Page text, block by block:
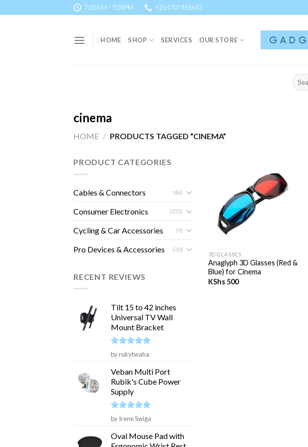
to
7:00AM - 7:00PM +254707455643
HOME SHOP SERVICES OUR STORE
Search
for:
cinema
HOME / PRODUCTS TAGGED “CINEMA”
PRODUCT CATEGORIES
Cables & Connectors (86)
Consumer Electronics (255)
Cycling & Car Accessories (9)
Pro Devices & Accessories (20)
RECENT REVIEWS
Tilt 15 to 42 inches
Universal TV Wall
Mount Bracket
Rated5
out of 5
by rukytwaha
Veban Multi Port
Rubik's Cube Power
Supply
Rated 5
out of 5
by Irene Swiga
Oval Mouse Pad with
3D GLASSES
Anaglyph 3D Glasses (Red &
Blue) for Cinema
KShs500